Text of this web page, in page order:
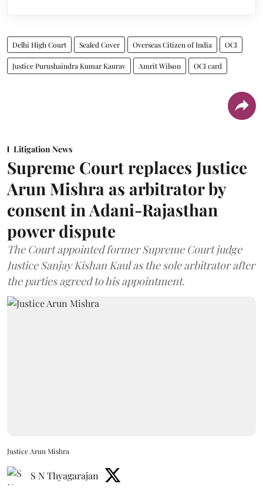
Delhi High Court Sealed Cover Overseas Citizen of India OCI
Justice Purushaindra Kumar Kaurav Amrit Wilson OCI card
Litigation News
Supreme Court replaces Justice
Arun Mishra as arbitrator by
consent in Adani-Rajasthan
power dispute
The Court appointed former Supreme Court judge
Justice Sanjay Kishan Kaul as the sole arbitrator after
the parties agreed to his appointment.
Justice Arun Mishra
S N Thyagarajan